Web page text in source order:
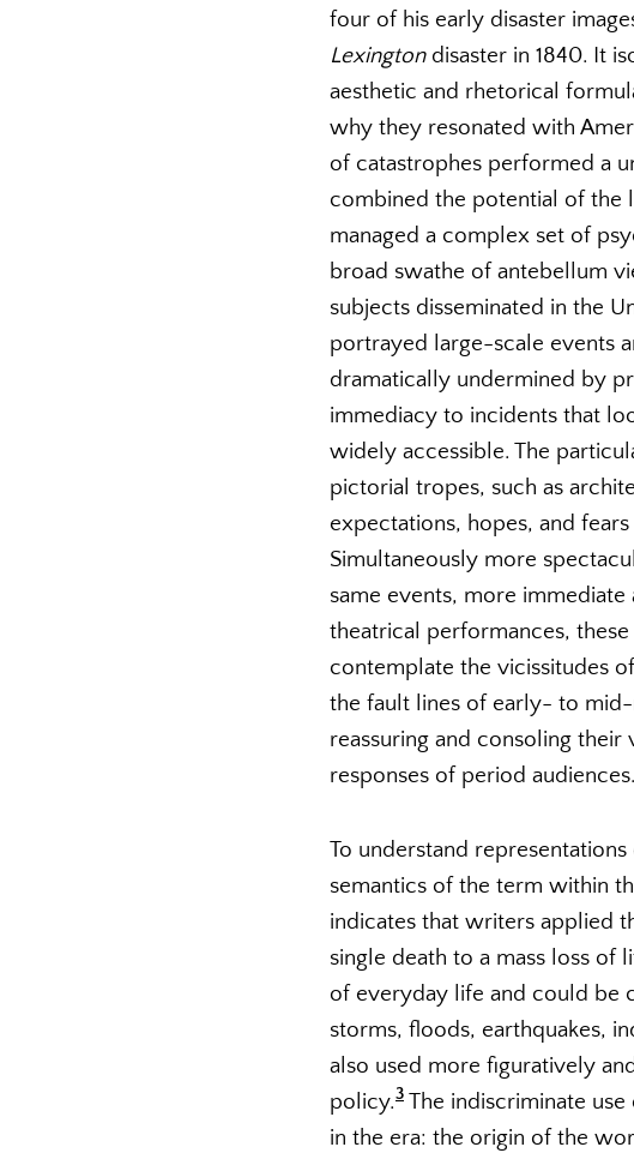
four of his early disaster
Lexingtondisaster in 1840. It
aesthetic and rhetorical
why they resonated with
of catastrophes performed a
combined the potential of the
managed a complex set of
broad swathe of antebellum
subjects disseminated in the
portrayed large-scale events
dramatically undermined by
immediacy to incidents that
widely accessible. The
pictorial tropes, such as
expectations, hopes, and
Simultaneously more
same events, more
theatrical performances,
contemplate the vicissitudes
the fault lines of early- to
reassuring and consoling
responses of period audiences.
To understand
semantics of the term within
indicates that writers applied
single death to a mass loss of
of everyday life and could be
storms, floods, earthquakes,
also used more figuratively
policy.3 The indiscriminate
in the era: the origin of the